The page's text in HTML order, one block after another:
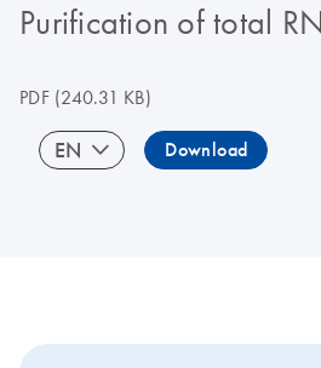
Purification of total
PDF(240.31 KB)
EN Download